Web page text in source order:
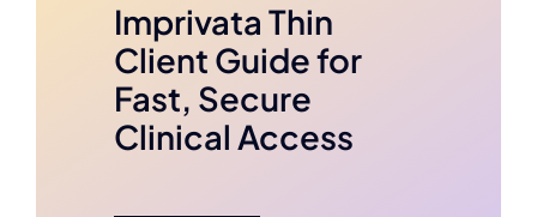
Imprivata Thin
Client Guide for
Fast, Secure
Clinical Access